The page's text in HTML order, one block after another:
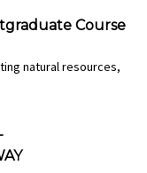
Course
natural resources,